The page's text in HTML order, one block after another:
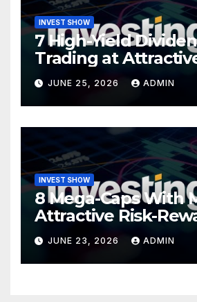
INVEST SHOW
7 High-Yield
Trading at
Valuations
JUNE 25, 2026 ADMIN
INVEST SHOW
8 Mega-Caps With
Attractive Risk-
SpaceX
JUNE 23, 2026 ADMIN